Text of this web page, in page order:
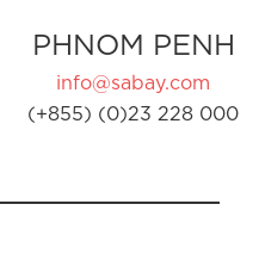
PHNOM PENH
info@sabay.com
(+855) (0)23 228 000